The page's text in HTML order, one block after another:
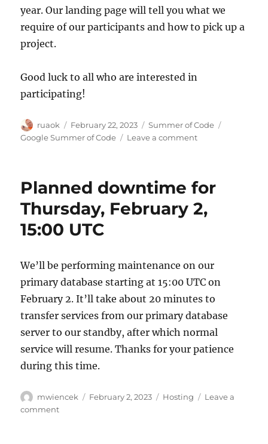
year. Our landing page will tell you what we
require of our participants and how to pick up a
project.
Good luck to all who are interested in
participating!
Author
ruaok
Posted
on
February 22, 2023 Categories
Summer of Code
Google Summer of Code
Leave a commenton
to
Summer
2023!
Planned downtime for
Thursday, February 2,
15:00 UTC
We’ll be performing maintenance on our
primary database starting at 15:00 UTC on
February 2. It’ll take about 20 minutes to
transfer services from our primary database
server to our standby, after which normal
service will resume. Thanks for your patience
during this time.
Author
mwiencek
Posted
February 2, 2023 Categories
Hosting
Leave a
commenton